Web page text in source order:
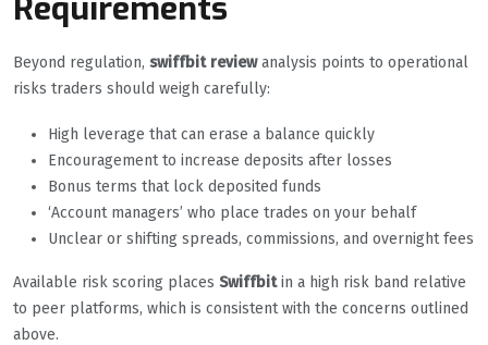
Requirements
Beyond regulation, swiffbit reviewanalysis points to operational
risks traders should weigh carefully:
High leverage that can erase a balance quickly
Encouragement to increase deposits after losses
Bonus terms that lock deposited funds
‘Account managers’ who place trades on your behalf
Unclear or shifting spreads, commissions, and overnight fees
Available risk scoring places Swiffbitin a high risk band relative
to peer platforms, which is consistent with the concerns outlined
above.